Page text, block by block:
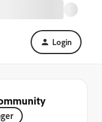
Login